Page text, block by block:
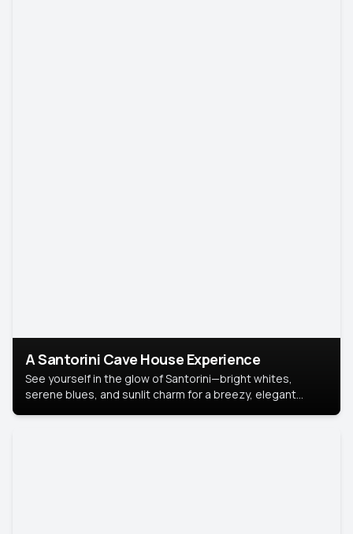
A Santorini Cave House Experience
See yourself in the glow of Santorini—bright whites,
serene blues, and sunlit charm for a breezy, elegant